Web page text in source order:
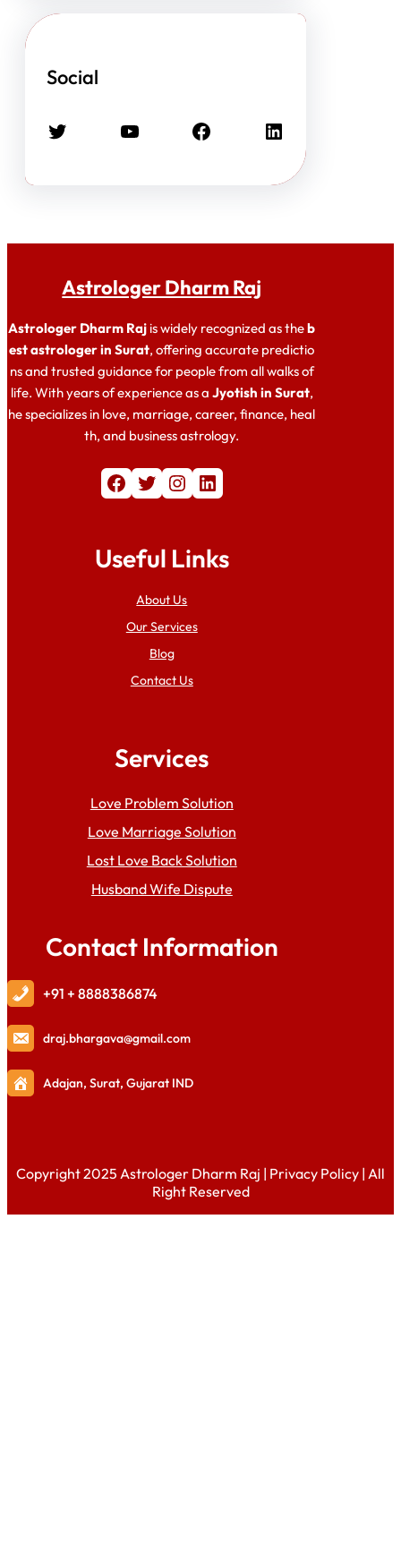
Social
Twitter YouTube Facebook LinkedIn
Astrologer Dharm Raj
Astrologer Dharm Raj is widely recognized as theb
est astrologer in Surat, offering accurate predictio
ns and trusted guidance for people from all walks of
life. With years of experience as a Jyotish in Surat,
he specializes in love, marriage, career, finance, heal
th, and business astrology.
Facebook Twitter Instagram LinkedIn
Useful Links
About Us
Our Services
Blog
Contact Us
Services
Love Problem Solution
Love Marriage Solution
Lost Love Back Solution
Husband Wife Dispute
Contact Information
+91 + 8888386874
draj.bhargava@gmail.com
Adajan, Surat, Gujarat IND
Copyright 2025 Astrologer Dharm Raj | Privacy Policy | All
Right Reserved